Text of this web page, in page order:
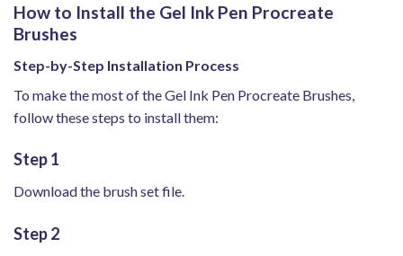
How to Install the Gel Ink Pen Procreate
Brushes
Step-by-Step Installation Process
To make the most of the Gel Ink Pen Procreate Brushes,
follow these steps to install them:
Step 1
Download the brush set file.
Step 2